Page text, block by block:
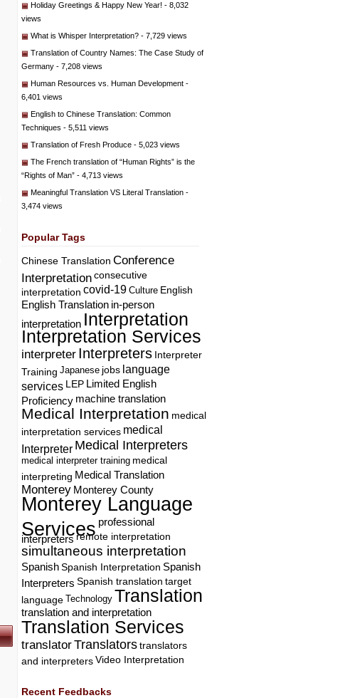
Holiday Greetings & Happy New Year! - 8,032
views
What is Whisper Interpretation? - 7,729 views
Translation of Country Names: The Case Study of
Germany - 7,208 views
Human Resources vs. Human Development -
6,401 views
English to Chinese Translation: Common
Techniques - 5,511 views
Translation of Fresh Produce - 5,023 views
The French translation of “Human Rights” is the
“Rights of Man” - 4,713 views
Meaningful Translation VS Literal Translation -
3,474 views
Popular Tags
Chinese Translation Conference
Interpretation consecutive
interpretation covid-19 Culture English
English Translation in-person
interpretation Interpretation
Interpretation Services
interpreter Interpreters Interpreter
Training Japanese jobs language
services LEP Limited English
Proficiency machine translation
Medical Interpretation medical
interpretation services medical
Interpreter Medical Interpreters
medical interpreter training medical
interpreting Medical Translation
Monterey Monterey County
Monterey Language
Services professional
interpreters remote interpretation
simultaneous interpretation
SpanishSpanish Interpretation Spanish
Interpreters Spanish translation target
language Technology Translation
translation and interpretation
Translation Services
translatorTranslators translators
and interpreters Video Interpretation
Recent Feedbacks